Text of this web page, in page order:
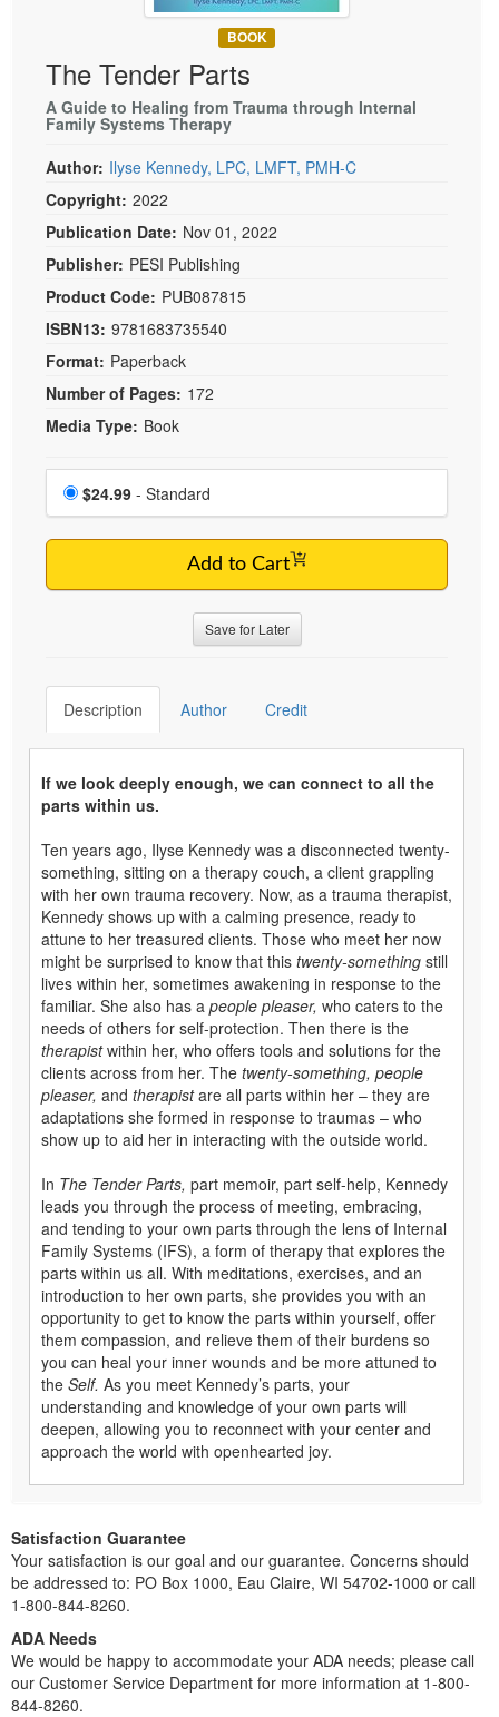
Social Worker
PESI Life
Rehab
Physical Therapist
Occupational Therapist
Speech-Language Pathologist
Live Webcast
Book
Magazine Subscription
Free Worksheets
Tools/Toy/Games
Bundles
BOOK
The Tender Parts
A Guide to Healing from Trauma through Internal
Family Systems Therapy
Author: Ilyse Kennedy, LPC, LMFT, PMH-C
Copyright: 2022
Publication Date: Nov 01, 2022
Publisher: PESI Publishing
Product Code: PUB087815
ISBN13: 9781683735540
Format: Paperback
Number of Pages: 172
Media Type: Book
Choose a price item
Price
$24.99 - Standard
Add to Cart
Save for Later
Description Author Credit
If we look deeply enough, we can connect to all the
parts within us.
Ten years ago, Ilyse Kennedy was a disconnected twenty-
something, sitting on a therapy couch, a client grappling
with her own trauma recovery. Now, as a trauma therapist,
Kennedy shows up with a calming presence, ready to
attune to her treasured clients. Those who meet her now
might be surprised to know that this twenty-something still
lives within her, sometimes awakening in response to the
familiar. She also has a people pleaser, who caters to the
needs of others for self-protection. Then there is the
therapistwithin her, who offers tools and solutions for the
clients across from her. The twenty-something, people
pleaser, and therapistare all parts within her – they are
adaptations she formed in response to traumas – who
show up to aid her in interacting with the outside world.
In The Tender Parts, part memoir, part self-help, Kennedy
leads you through the process of meeting, embracing,
and tending to your own parts through the lens of Internal
Family Systems (IFS), a form of therapy that explores the
parts within us all. With meditations, exercises, and an
introduction to her own parts, she provides you with an
opportunity to get to know the parts within yourself, offer
them compassion, and relieve them of their burdens so
you can heal your inner wounds and be more attuned to
the Self. As you meet Kennedy’s parts, your
understanding and knowledge of your own parts will
deepen, allowing you to reconnect with your center and
approach the world with openhearted joy.
Satisfaction Guarantee
Your satisfaction is our goal and our guarantee. Concerns should
be addressed to: PO Box 1000, Eau Claire, WI 54702-1000 or call
1-800-844-8260.
ADA Needs
We would be happy to accommodate your ADA needs; please call
our Customer Service Department for more information at 1-800-
844-8260.